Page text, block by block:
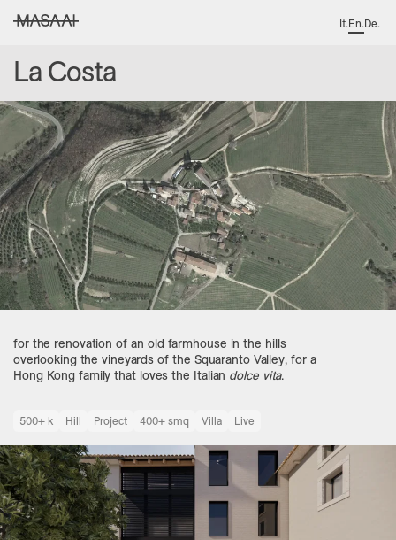
It.En.De.
La Costa
for the renovation of an old farmhouse in the hills
overlooking the vineyards of the Squaranto Valley, for a
Hong Kong family that loves the Italian dolce vita.
500+ k Hill Project 400+ smq Villa Live